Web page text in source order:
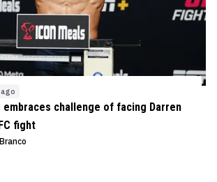
embraces challenge of facing Darren
fight